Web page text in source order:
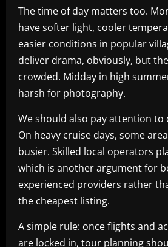
The time of day matters too.
have softer light, cooler
easier conditions in popular
deliver drama, obviously, but
crowded. Midday in high
harsh for photography.
We should also pay attention to
On heavy cruise days, some
busier. Skilled local operators
which is another argument for
experienced providers rather
the cheapest listing.
A simple rule: once flights and
are locked in, tour planning